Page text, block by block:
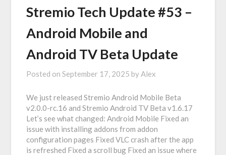
Stremio Tech Update #53 –
Android Mobile and
Android TV Beta Update
Posted onSeptember 17, 2025 byAlex
We just released Stremio Android Mobile Beta
v2.0.0-rc.16 and Stremio Android TV Beta v1.6.17
Let’s see what changed: Android Mobile Fixed an
issue with installing addons from addon
configuration pages Fixed VLC crash after the app
is refreshed Fixed a scroll bug Fixed an issue where